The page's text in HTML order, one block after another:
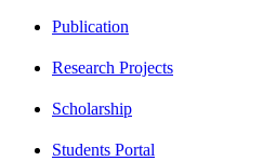
Publication
Research Projects
Scholarship
Students Portal